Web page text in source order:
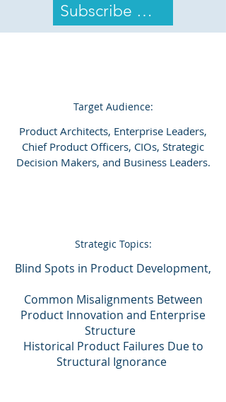
Subscribe Now
Target Audience:
Product Architects, Enterprise Leaders,
Chief Product Officers, CIOs, Strategic
Decision Makers, and Business Leaders.
Strategic Topics:
Blind Spots in Product Development,
Common Misalignments Between
Product Innovation and Enterprise
Structure
Historical Product Failures Due to
Structural Ignorance